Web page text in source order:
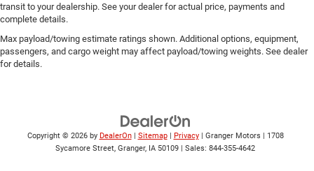
transit to your dealership. See your dealer for actual price, payments and
complete details.
Max payload/towing estimate ratings shown. Additional options, equipment,
passengers, and cargo weight may affect payload/towing weights. See dealer
for details.
Copyright © 2026 by DealerOn| Sitemap| Privacy| Granger Motors | 1708
Sycamore Street, Granger, IA 50109 | Sales: 844-355-4642